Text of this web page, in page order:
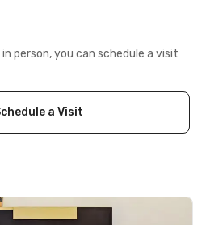
person, you can schedule a visit
a Visit